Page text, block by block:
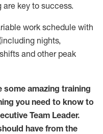
key to success.
work schedule with
nights,
shifts and other peak
some amazing training
you need to know to
Team Leader.
have from the